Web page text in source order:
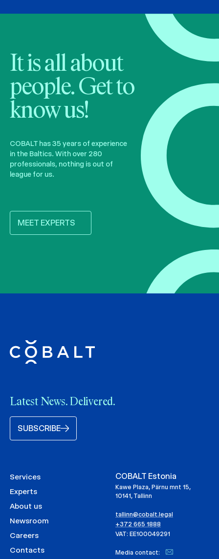
It is all about
people. Get to
know us!
COBALT has 35 years of experience
in the Baltics. With over 280
professionals, nothing is out of
league for us.
MEET EXPERTS
Latest News. Delivered.
SUBSCRIBE
Services
Experts
About us
Newsroom
Careers
Contacts
COBALT Estonia
Kawe Plaza, Pärnu mnt 15,
10141, Tallinn
tallinn@cobalt.legal
+372 665 1888
VAT: EE100049291
Media contact: